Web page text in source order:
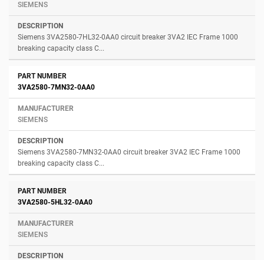
SIEMENS
Siemens 3VA2580-7HL32-0AA0 circuit breaker 3VA2 IEC Frame 1000
breaking capacity class C...
3VA2580-7MN32-0AA0
SIEMENS
Siemens 3VA2580-7MN32-0AA0 circuit breaker 3VA2 IEC Frame 1000
breaking capacity class C...
3VA2580-5HL32-0AA0
SIEMENS